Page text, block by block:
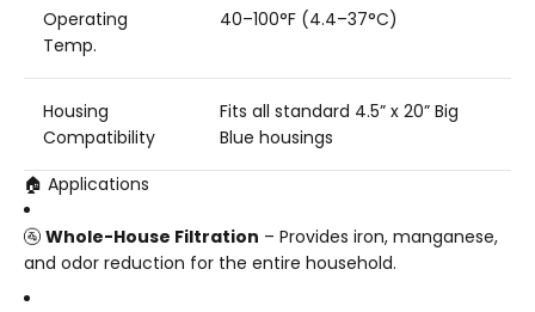
Operating
Temp.
40–100°F (4.4–37°C)
Housing
Compatibility
Fits all standard 4.5” x 20” Big
Blue housings
🏠 Applications
🚰 Whole-House Filtration – Provides iron, manganese,
and odor reduction for the entire household.